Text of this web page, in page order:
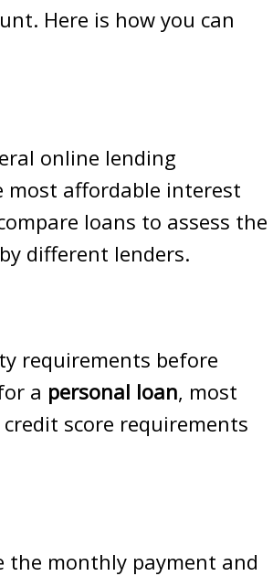
Here is how you can
online lending
most affordable interest
loans to assess the
different lenders.
requirements before
a personal loan, most
score requirements
the monthly payment and